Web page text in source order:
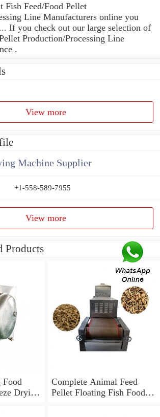
Fish Feed/Food Pellet
Line Manufacturers online you
If you check out our large selection of
Production/Processing Line
.
View more
Machine Supplier
+1-558-589-7955
View more
Products
Food
Drying
Complete Animal Feed
Pellet Floating Fish Food